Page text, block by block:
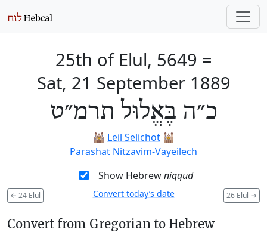
25th of Elul, 5649 =
Sat, 21 September 1889
כ״ה בֶּאֱלוּל תרמ״ט
🕍 Leil Selichot🕍
Parashat Nitzavim-Vayeilech
Show Hebrewniqqud
← 24 Elul 26 Elul →
Convert today’s date
Convert from Gregorian to Hebrew